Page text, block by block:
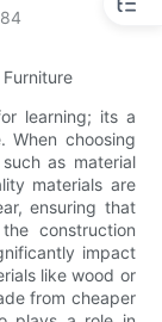
84
learning; its a
When choosing
as material
materials are
ensuring that
construction
impact
like wood or
from cheaper